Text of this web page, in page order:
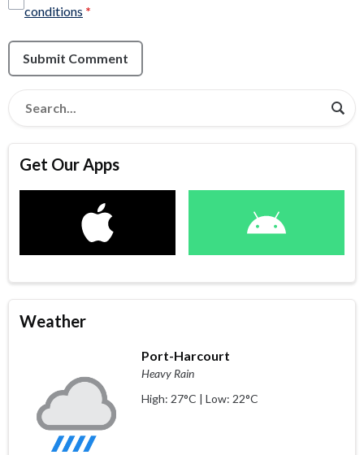
conditions *
Submit Comment
Get Our Apps
Weather
Port-Harcourt
Heavy Rain
High: 27°C | Low: 22°C